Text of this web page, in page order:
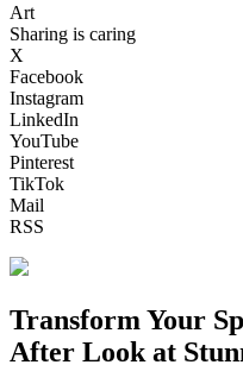
Art
Sharing is caring
X
Facebook
Instagram
LinkedIn
YouTube
Pinterest
TikTok
Mail
RSS
Transform Your
After Look at